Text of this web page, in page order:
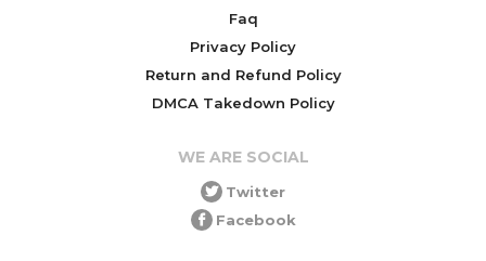
Faq
Privacy Policy
Return and Refund Policy
DMCA Takedown Policy
WE ARE SOCIAL
Twitter
Facebook